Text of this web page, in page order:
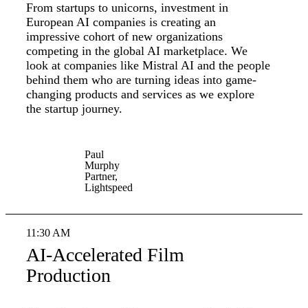
From startups to unicorns, investment in
European AI companies is creating an
impressive cohort of new organizations
competing in the global AI marketplace. We
look at companies like Mistral AI and the people
behind them who are turning ideas into game-
changing products and services as we explore
the startup journey.
Paul
Murphy
Partner,
Lightspeed
11:30 AM
AI-Accelerated Film
Production